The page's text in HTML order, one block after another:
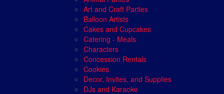
Art and Craft Parties
Balloon Artists
Cakes and Cupcakes
Catering - Meals
Characters
Concession Rentals
Cookies
Decor, Invites, and Supplies
DJs and Karaoke